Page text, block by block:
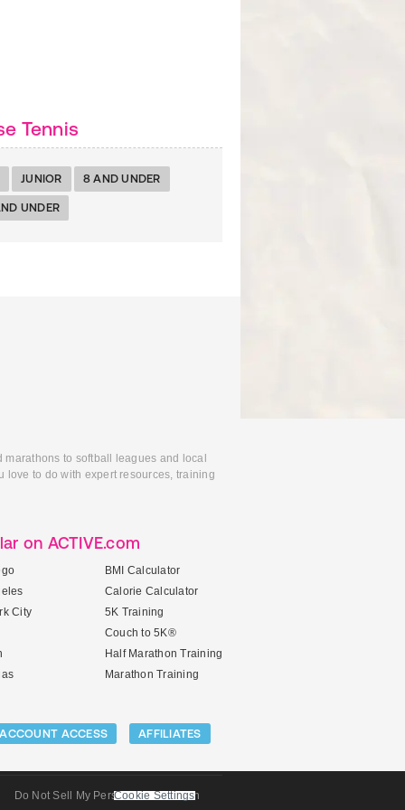
Tennis
JUNIOR 8 AND UNDER
UNDER
to softball leagues and local
love to do with expert resources, training
on ACTIVE.com
City
BMI Calculator
Calorie Calculator
5K Training
Couch to 5K®
Half Marathon Training
Marathon Training
ACCOUNT ACCESS AFFILIATES
Do Not Sell My Personal Information
Cookie Settings